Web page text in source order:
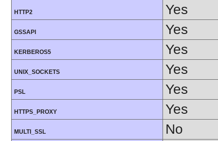
HTTP2 Yes
GSSAPI Yes
KERBEROS5 Yes
UNIX_SOCKETS Yes
PSL Yes
HTTPS_PROXY Yes
MULTI_SSL No